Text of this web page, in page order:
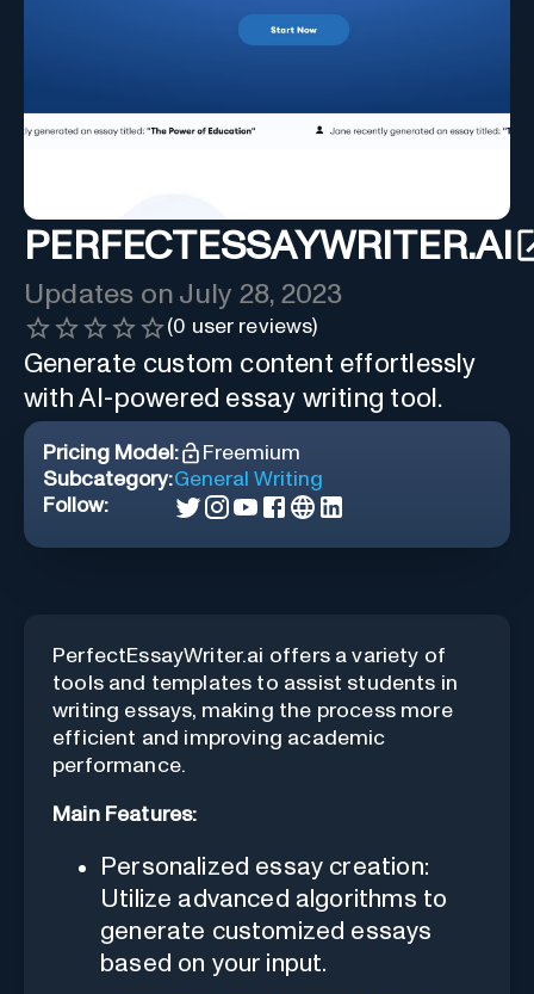
PERFECTESSAYWRITER.AI
Updates on July 28, 2023
(0 user reviews)
Generate custom content effortlessly
with AI-powered essay writing tool.
Pricing Model:
Freemium
Subcategory:General Writing
Follow:
PerfectEssayWriter.ai offers a variety of
tools and templates to assist students in
writing essays, making the process more
efficient and improving academic
performance.
Main Features:
Personalized essay creation:
Utilize advanced algorithms to
generate customized essays
based on your input.